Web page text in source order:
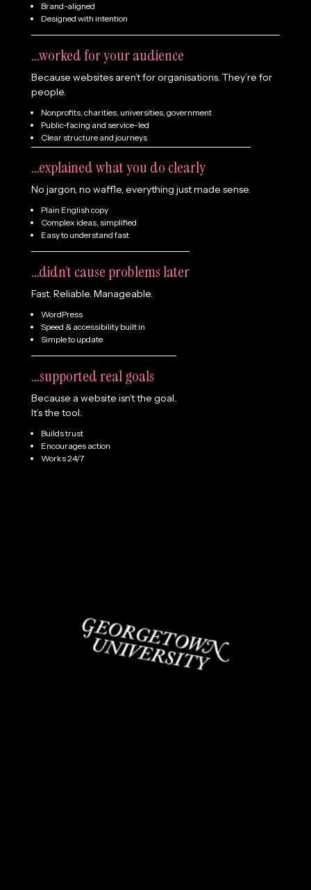
Brand-aligned
Designed with intention
...worked for your audience
Because websites aren’t for organisations. They’re for
people.
Nonprofits, charities, universities, government
Public-facing and service-led
Clear structure and journeys
...explained what you do clearly
No jargon, no waffle, everything just made sense.
Plain English copy
Complex ideas, simplified
Easy to understand fast
...didn’t cause problems later
Fast. Reliable. Manageable.
WordPress
Speed & accessibility built in
Simple to update
...supported real goals
Because a website isn’t the goal.
It’s the tool.
Builds trust
Encourages action
Works 24/7